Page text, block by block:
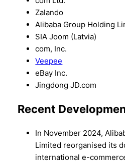
Zalando
Alibaba Group Holding
SIA Joom (Latvia)
com, Inc.
Veepee
eBay Inc.
Jingdong JD.com
Recent
In November 2024,
Limited reorganised its
international e-